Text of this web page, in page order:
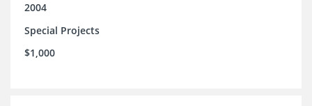
2004
Special Projects
$1,000